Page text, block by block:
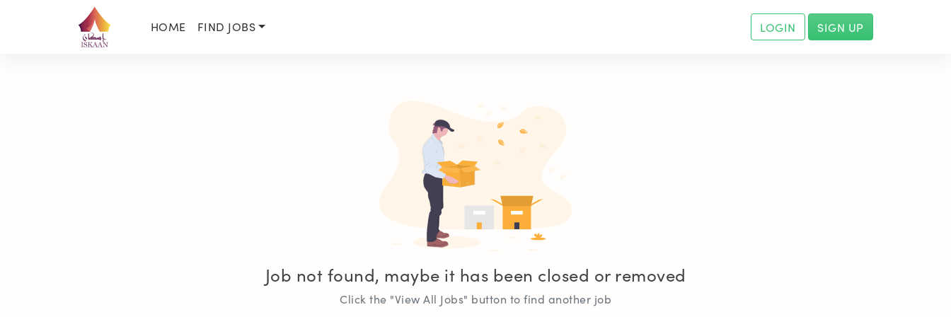
HOME FIND JOBS LOGIN SIGN UP
Job not found, maybe it has been closed or removed
Click the "View All Jobs" button to find another job